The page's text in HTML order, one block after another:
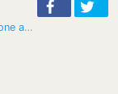
Russia launches another large-scale drone and missile attack on…